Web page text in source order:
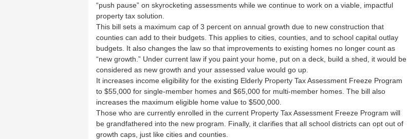
“push pause” on skyrocketing assessments while we continue to work on a viable, impactful
property tax solution.
This bill sets a maximum cap of 3 percent on annual growth due to new construction that
counties can add to their budgets. This applies to cities, counties, and to school capital outlay
budgets. It also changes the law so that improvements to existing homes no longer count as
“new growth.” Under current law if you paint your home, put on a deck, build a shed, it would be
considered as new growth and your assessed value would go up.
It increases income eligibility for the existing Elderly Property Tax Assessment Freeze Program
to $55,000 for single-member homes and $65,000 for multi-member homes. The bill also
increases the maximum eligible home value to $500,000.
Those who are currently enrolled in the current Property Tax Assessment Freeze Program will
be grandfathered into the new program. Finally, it clarifies that all school districts can opt out of
growth caps, just like cities and counties.